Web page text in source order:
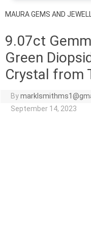
MAURA GEMS AND
9.07ct
Green
Crystal from
By
September 14, 2023